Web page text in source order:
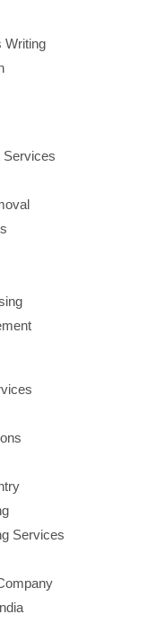
Writing
Services
Services